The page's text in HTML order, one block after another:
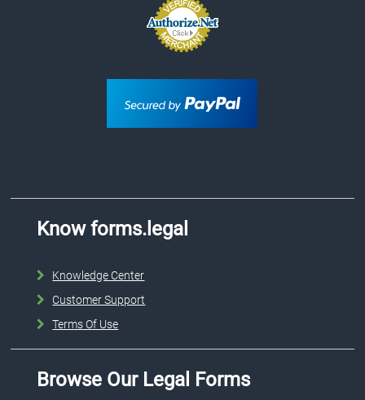
Know forms.legal
Knowledge Center
Customer Support
Terms Of Use
Browse Our Legal Forms